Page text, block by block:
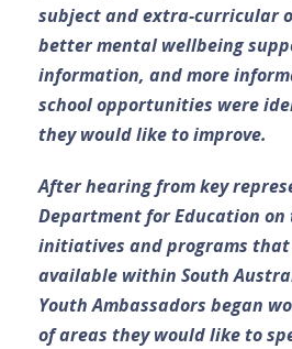
subject and extra-curricular
better mental wellbeing
information, and more
school opportunities were
they would like to improve.
After hearing from key
Department for Education on
initiatives and programs
available within South
Youth Ambassadors began
of areas they would like to